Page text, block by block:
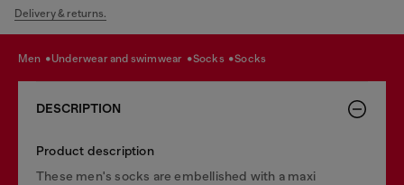
Delivery & returns.
men underwear and swimwear socks socks
DESCRIPTION
Product description
These men's socks are embellished with a maxi